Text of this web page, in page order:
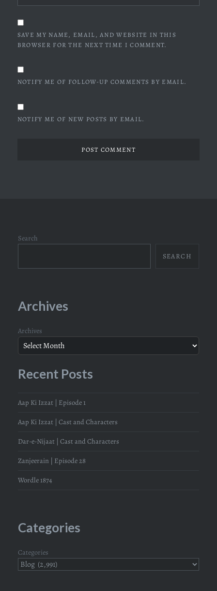
SAVE MY NAME, EMAIL, AND WEBSITE IN THIS
BROWSER FOR THE NEXT TIME I COMMENT.
NOTIFY ME OF FOLLOW-UP COMMENTS BY EMAIL.
NOTIFY ME OF NEW POSTS BY EMAIL.
Search
SEARCH
Archives
Archives
Recent Posts
Aap Ki Izzat | Episode 1
Aap Ki Izzat | Cast and Characters
Dar-e-Nijaat | Cast and Characters
Zanjeerain | Episode 28
Wordle 1874
Categories
Categories